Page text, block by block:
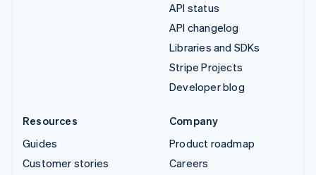
API status
API changelog
Libraries and SDKs
Stripe Projects
Developer blog
Resources
Guides
Customer stories
Company
Product roadmap
Careers